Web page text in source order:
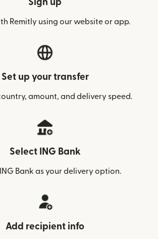
Sign up
Remitly using our website or app.
Set up your transfer
amount, and delivery speed.
Select ING Bank
Bank as your delivery option.
Add recipient info